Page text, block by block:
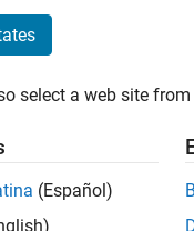
select a web site
(Español)